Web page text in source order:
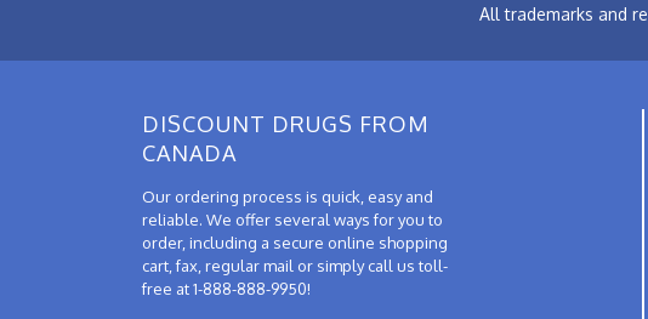
All trademarks and
DISCOUNT DRUGS FROM
CANADA
Our ordering process is quick, easy and
reliable. We offer several ways for you to
order, including a secure online shopping
cart, fax, regular mail or simply call us toll-
free at 1-888-888-9950!